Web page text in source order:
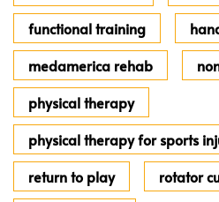
functional training
medamerica rehab
physical therapy
physical therapy for sports
return to play
rotator